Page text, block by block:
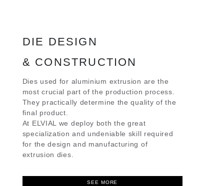
DIE DESIGN
& CONSTRUCTION
Dies used for aluminium extrusion are the
most crucial part of the production process.
They practically determine the quality of the
final product.
At ELVIAL we deploy both the great
specialization and undeniable skill required
for the design and manufacturing of
extrusion dies.
SEE MORE